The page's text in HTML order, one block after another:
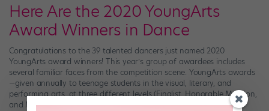
Here Are the 2020 YoungArts
Award Winners in Dance
Congratulations to the 39 talented dancers just named 2020
YoungArts award winners! This year’s group of awardees includes
several familiar faces from the competition scene. YoungArts awards
—given annually to teenage students in the visual, literary, and
performing arts, at three different levels (Finalist, Honorable Mention,
and Merit)—are a very big deal. Winners are selected by […]